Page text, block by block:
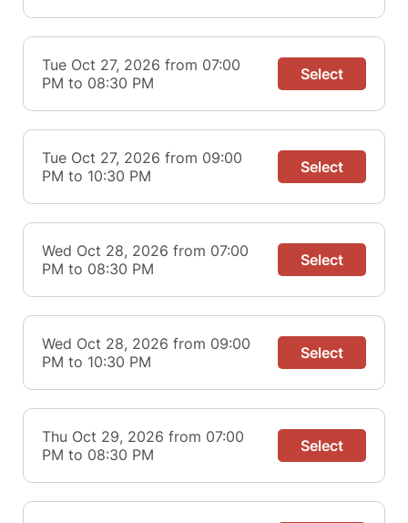
Tue Oct 27, 2026 from 07:00
PM to 08:30 PM
Select
Tue Oct 27, 2026 from 09:00
PM to 10:30 PM
Select
Wed Oct 28, 2026 from 07:00
PM to 08:30 PM
Select
Wed Oct 28, 2026 from 09:00
PM to 10:30 PM
Select
Thu Oct 29, 2026 from 07:00
PM to 08:30 PM
Select